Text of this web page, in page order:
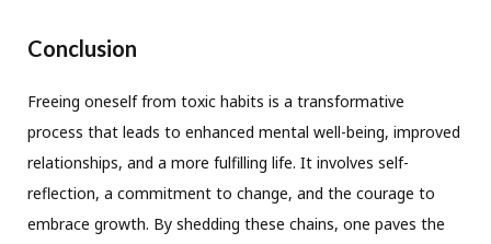
Conclusion
Freeing oneself from toxic habits is a transformative
process that leads to enhanced mental well-being, improved
relationships, and a more fulfilling life. It involves self-
reflection, a commitment to change, and the courage to
embrace growth. By shedding these chains, one paves the